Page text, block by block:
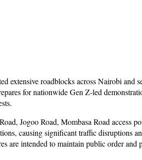
extensive roadblocks across Nairobi and
for nationwide Gen Z-led
Jogoo Road, Mombasa Road access
causing significant traffic disruptions
are intended to maintain public order and